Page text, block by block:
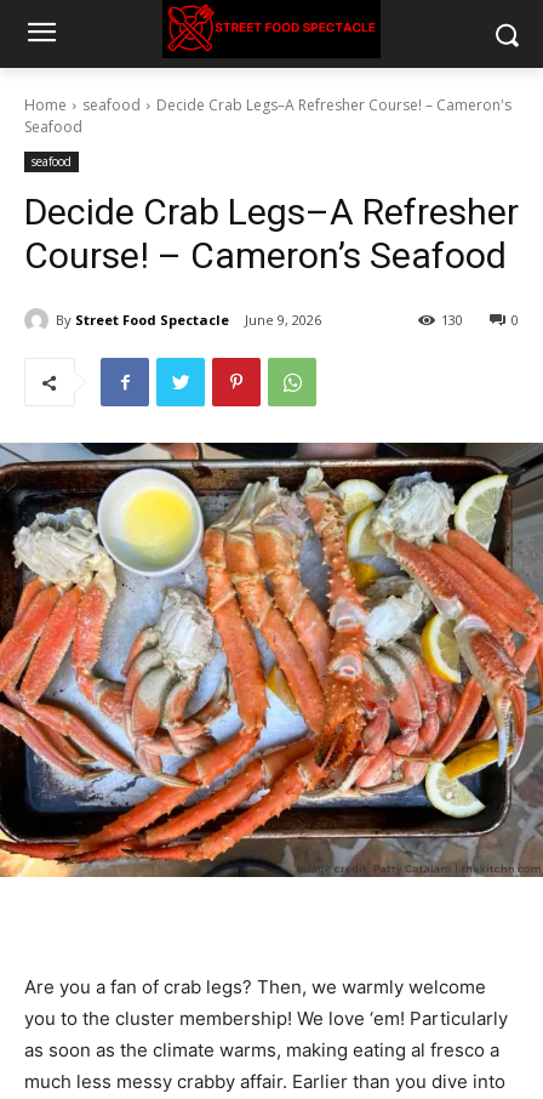
Home seafood
Decide Crab Legs–A Refresher Course! – Cameron's
Seafood
seafood
Decide Crab Legs–A Refresher
Course! – Cameron’s Seafood
By Street Food Spectacle June 9, 2026 0
130
Are you a fan of crab legs? Then, we warmly welcome
you to the cluster membership! We love ‘em! Particularly
as soon as the climate warms, making eating al fresco a
much less messy crabby affair. Earlier than you dive into